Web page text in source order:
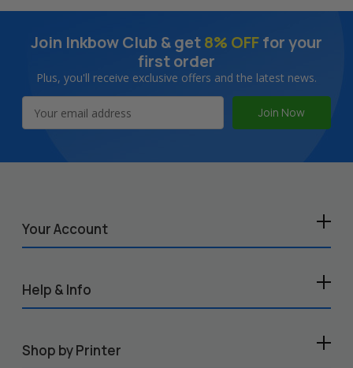
Join Inkbow Club & get8% OFFfor your
first order
Plus, you'll receive exclusive offers and the latest news.
Address
Your Account
Help & Info
Shop by Printer